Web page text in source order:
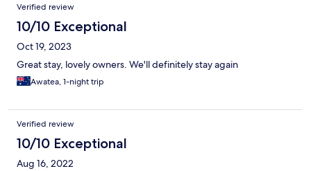
Verified review
10/10 Exceptional
Oct 19, 2023
Great stay, lovely owners. We'll definitely stay again
Awatea, 1-night trip
Verified review
10/10 Exceptional
Aug 16, 2022